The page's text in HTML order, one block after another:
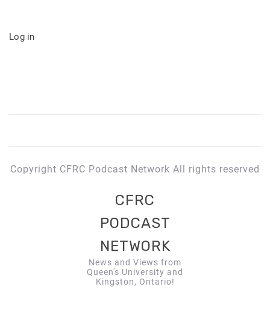
Log in
Copyright CFRC Podcast Network All rights reserved
CFRC
PODCAST
NETWORK
News and Views from
Queen's University and
Kingston, Ontario!